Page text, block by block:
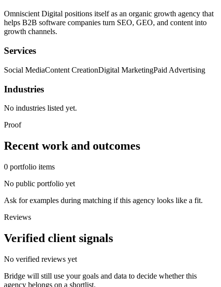
Omniscient Digital positions itself as an organic growth agency that
helps B2B software companies turn SEO, GEO, and content into
growth channels.
Services
Social MediaContent CreationDigital MarketingPaid Advertising
Industries
No industries listed yet.
Proof
Recent work and outcomes
0 portfolio items
No public portfolio yet
Ask for examples during matching if this agency looks like a fit.
Reviews
Verified client signals
No verified reviews yet
Bridge will still use your goals and data to decide whether this
agency belongs on a shortlist.